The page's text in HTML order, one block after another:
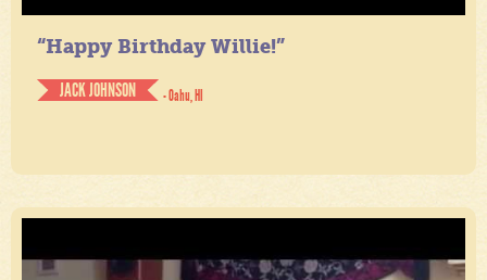
“Happy Birthday Willie!”
JACK JOHNSON
- Oahu, HI